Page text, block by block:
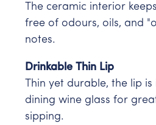
The ceramic interior
free of odours, oils, and
notes.
Drinkable Thin Lip
Thin yet durable, the lip
dining wine glass for
sipping.